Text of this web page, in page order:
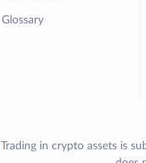
Glossary
Trading in crypto assets is